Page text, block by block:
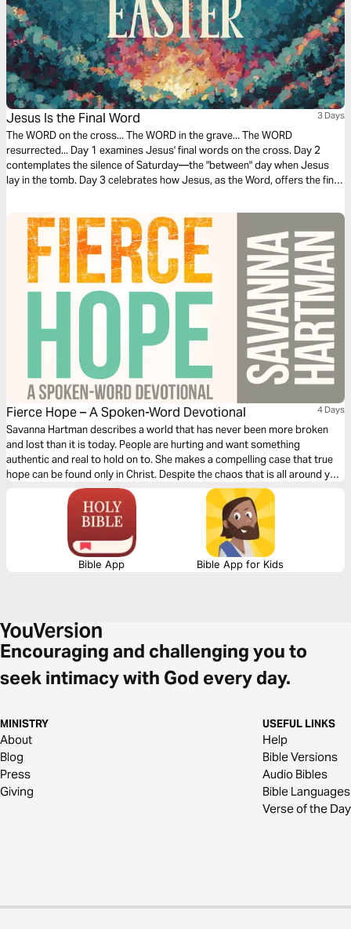
Jesus Is the Final Word 3 Days
The WORD on the cross... The WORD in the grave... The WORD
resurrected... Day 1 examines Jesus' final words on the cross. Day 2
contemplates the silence of Saturday—the "between" day when Jesus
lay in the tomb. Day 3 celebrates how Jesus, as the Word, offers the final,
Fierce Hope – A Spoken-Word Devotional 4 Days
Savanna Hartman describes a world that has never been more broken
and lost than it is today. People are hurting and want something
authentic and real to hold on to. She makes a compelling case that true
hope can be found only in Christ. Despite the chaos that is all around you,
hope is within your reach right now.
Bible App Bible App for Kids
Encouraging and challenging you to
seek intimacy with God every day.
MINISTRY
About
Blog
Press
Giving
USEFUL LINKS
Help
Bible Versions
Audio Bibles
Bible Languages
Verse of the Day